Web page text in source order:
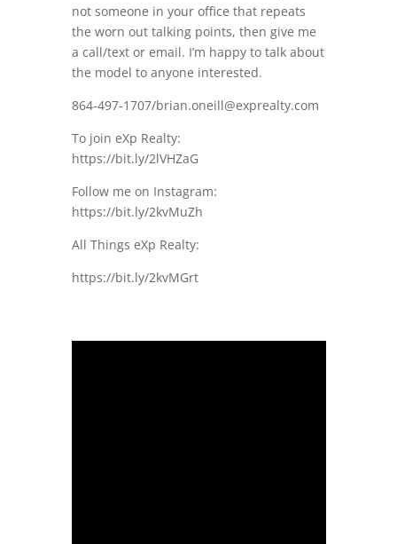
not someone in your office that repeats
the worn out talking points, then give me
a call/text or email. I’m happy to talk about
the model to anyone interested.
864-497-1707/brian.oneill@exprealty.com
To join eXp Realty:
https://bit.ly/2lVHZaG
Follow me on Instagram:
https://bit.ly/2kvMuZh
All Things eXp Realty:
https://bit.ly/2kvMGrt